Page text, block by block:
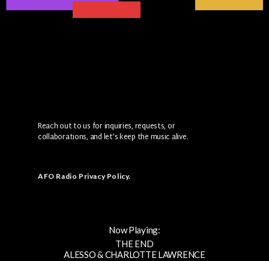
Reach out to us for inquiries, requests, or
collaborations, and let’s keep the music alive.
AFO Radio Privacy Policy.
Now Playing:
THE END
ALESSO & CHARLOTTE LAWRENCE